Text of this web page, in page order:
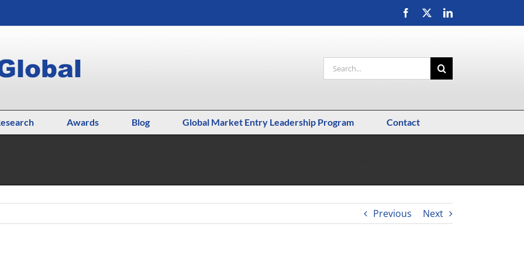
Facebook LinkedIn
Search
for:
Awards Blog Global Market Entry Leadership Program Contact
Previous Next